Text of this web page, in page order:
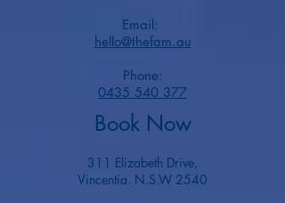
Email:
hello@thefam.au
Phone:
0435 540 377
Book Now
311 Elizabeth Drive,
Vincentia. N.S.W 2540